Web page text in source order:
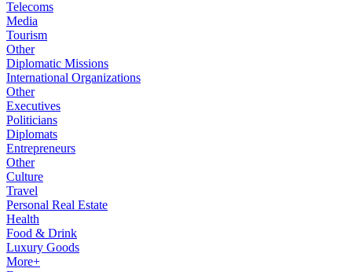
Telecoms
Media
Tourism
Other
Diplomatic Missions
International Organizations
Other
Executives
Politicians
Diplomats
Entrepreneurs
Other
Culture
Travel
Personal Real Estate
Health
Food & Drink
Luxury Goods
More+